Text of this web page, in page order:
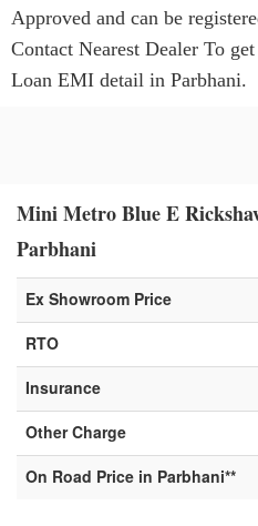
Approved and can be
Contact Nearest Dealer To
Loan EMI detail in Parbhani.
Mini Metro Blue E
Parbhani
Ex Showroom Price
RTO
Insurance
Other Charge
On Road Price in Parbhani**